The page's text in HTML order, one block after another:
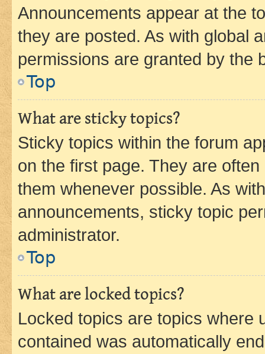
Announcements appear at the
they are posted. As with global
permissions are granted by the
Top
What are sticky topics?
Sticky topics within the forum
on the first page. They are
them whenever possible. As
announcements, sticky topic
administrator.
Top
What are locked topics?
Locked topics are topics where
contained was automatically